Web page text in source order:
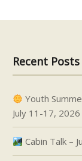
Recent Posts
Youth
July 11-17, 2026
Cabin Talk –